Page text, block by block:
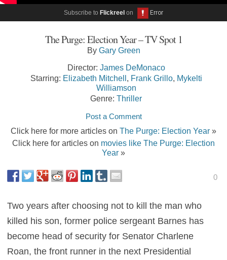
Subscribe to Flickreel on
The Purge: Election Year – TV Spot 1
By Gary Green
Director: James DeMonaco
Starring: Elizabeth Mitchell, Frank Grillo, Mykelti
Williamson
Genre: Thriller
Post a Comment
Click here for more articles on The Purge: Election Year »
Click here for articles on movies like The Purge: Election
Year »
0
Two years after choosing not to kill the man who
killed his son, former police sergeant Barnes has
become head of security for Senator Charlene
Roan, the front runner in the next Presidential